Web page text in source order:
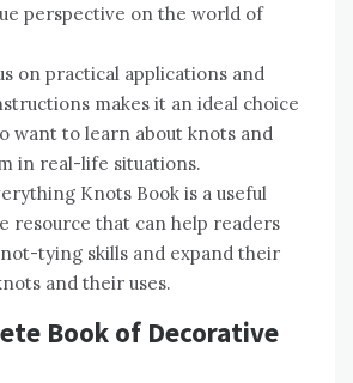
perspective on the world of
on practical applications and
makes it an ideal choice
want to learn about knots and
in real-life situations.
Knots Book is a useful
resource that can help readers
tying skills and expand their
and their uses.
Book of Decorative